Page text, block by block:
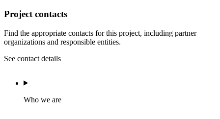
Project contacts
Find the appropriate contacts for this project, including partner
organizations and responsible entities.
See contact details
Who we are